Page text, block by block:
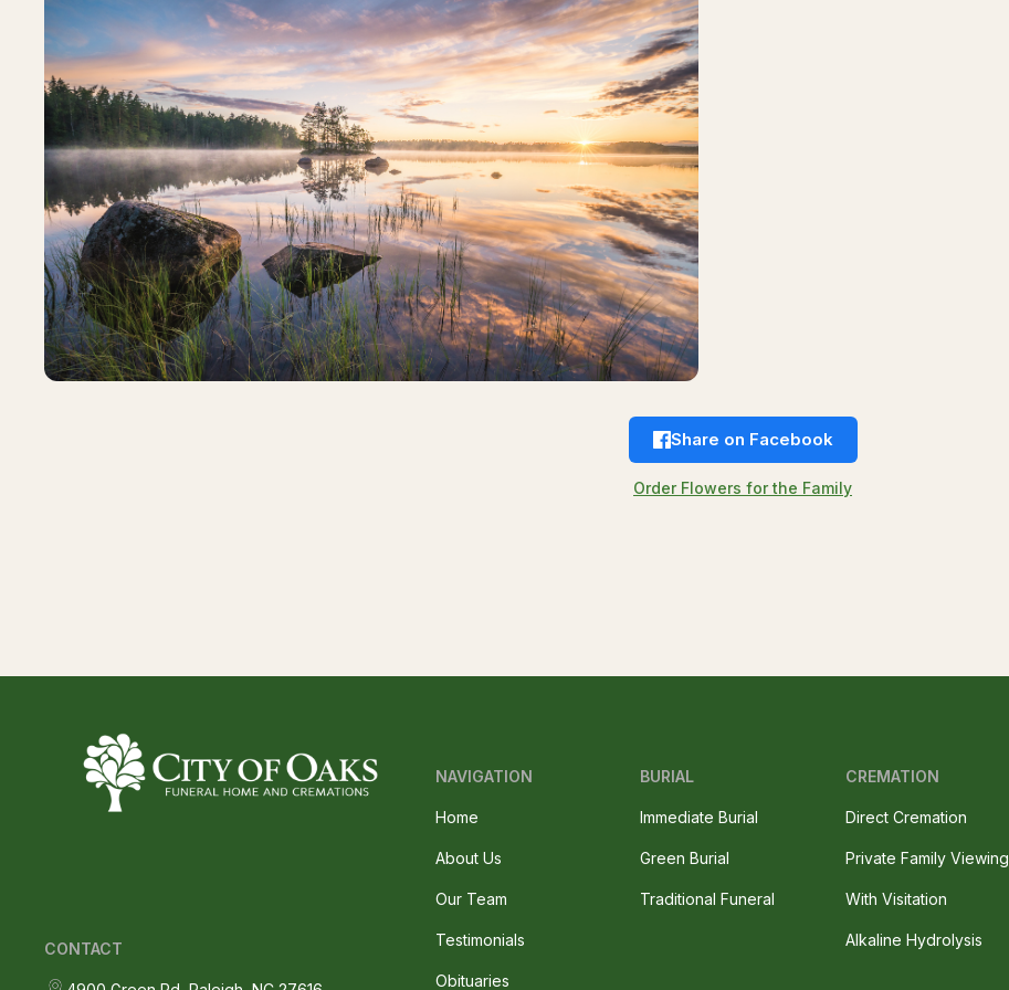
Share on Facebook
Order Flowers for the Family
NAVIGATION
Home
About Us
Our Team
Testimonials
Obituaries
BURIAL
Immediate Burial
Green Burial
Traditional Funeral
CREMATION
Direct Cremation
Private Family Viewing
With Visitation
Alkaline Hydrolysis
CONTACT